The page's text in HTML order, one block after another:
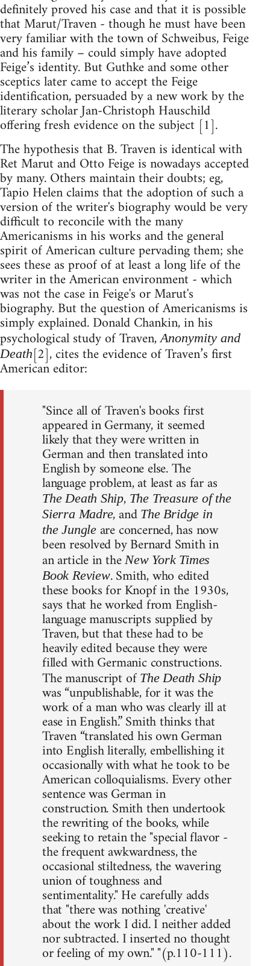
definitely proved his case and that it is possible
that Marut/Traven - though he must have been
very familiar with the town of Schweibus, Feige
and his family – could simply have adopted
Feige’s identity. But Guthke and some other
sceptics later came to accept the Feige
identification, persuaded by a new work by the
literary scholar Jan-Christoph Hauschild
offering fresh evidence on the subject [1].
The hypothesis that B. Traven is identical with
Ret Marut and Otto Feige is nowadays accepted
by many. Others maintain their doubts; eg,
Tapio Helen claims that the adoption of such a
version of the writer's biography would be very
difficult to reconcile with the many
Americanisms in his works and the general
spirit of American culture pervading them; she
sees these as proof of at least a long life of the
writer in the American environment - which
was not the case in Feige's or Marut's
biography. But the question of Americanisms is
simply explained. Donald Chankin, in his
psychological study of Traven,Anonymity and
Death[2], cites the evidence of Traven’s first
American editor:
"Since all of Traven's books first
appeared in Germany, it seemed
likely that they were written in
German and then translated into
English by someone else. The
language problem, at least as far as
The Death Ship, The Treasure of the
Sierra Madre, and The Bridge in
the Jungleare concerned, has now
been resolved by Bernard Smith in
an article in theNew York Times
Book Review. Smith, who edited
these books for Knopf in the 1930s,
says that he worked from English-
language manuscripts supplied by
Traven, but that these had to be
heavily edited because they were
filled with Germanic constructions.
The manuscript of The Death Ship
was “unpublishable, for it was the
work of a man who was clearly ill at
ease in English.” Smith thinks that
Traven “translated his own German
into English literally, embellishing it
occasionally with what he took to be
American colloquialisms. Every other
sentence was German in
construction. Smith then undertook
the rewriting of the books, while
seeking to retain the "special flavor -
the frequent awkwardness, the
occasional stiltedness, the wavering
union of toughness and
sentimentality." He carefully adds
that "there was nothing 'creative'
about the work I did. I neither added
nor subtracted. I inserted no thought
or feeling of my own." "(p.110-111).